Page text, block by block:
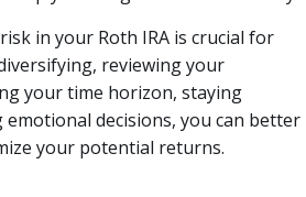
in your Roth IRA is crucial for
reviewing your
your time horizon, staying
decisions, you can better
your potential returns.